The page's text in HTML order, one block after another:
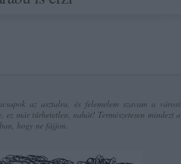
az asztalra, és felemelem szavam a városi
ez már tűrhetetlen, nahát! Természetesen mindezt a
hogy ne fájjon.